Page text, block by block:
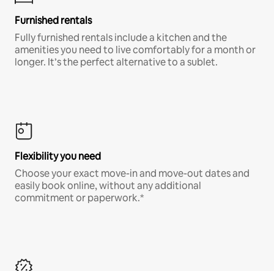
Furnished rentals
Fully furnished rentals include a kitchen and the
amenities you need to live comfortably for a month or
longer. It’s the perfect alternative to a sublet.
Flexibility you need
Choose your exact move-in and move-out dates and
easily book online, without any additional
commitment or paperwork.*